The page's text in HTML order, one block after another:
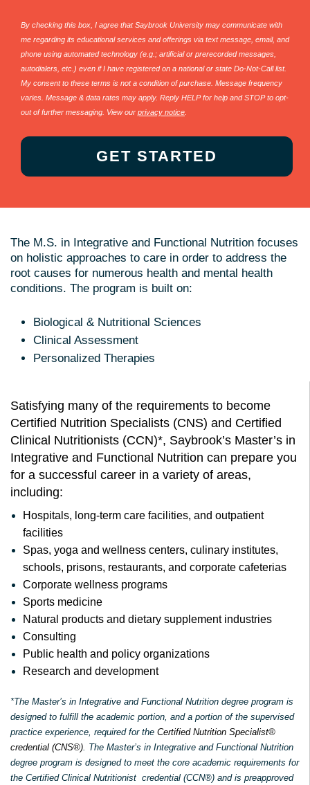
By checking this box, I agree that Saybrook University may communicate with
me regarding its educational services and offerings via text message, email, and
phone using automated technology (e.g.; artificial or prerecorded messages,
autodialers, etc.) even if I have registered on a national or state Do-Not-Call list.
My consent to these terms is not a condition of purchase. Message frequency
varies. Message & data rates may apply. Reply HELP for help and STOP to opt-
out of further messaging. View our privacy notice
The M.S. in Integrative and Functional Nutrition focuses
on holistic approaches to care in order to address the
root causes for numerous health and mental health
conditions. The program is built on:
Biological & Nutritional Sciences
Clinical Assessment
Personalized Therapies
Satisfying many of the requirements to become
Certified Nutrition Specialists (CNS) and Certified
Clinical Nutritionists (CCN)*, Saybrook’s Master’s in
Integrative and Functional Nutrition can prepare you
for a successful career in a variety of areas,
including:
Hospitals, long-term care facilities, and outpatient
facilities
Spas, yoga and wellness centers, culinary institutes,
schools, prisons, restaurants, and corporate cafeterias
Corporate wellness programs
Sports medicine
Natural products and dietary supplement industries
Consulting
Public health and policy organizations
Research and development
*The Master’s in Integrative and Functional Nutrition degree program is
designed to fulfill the academic portion, and a portion of the supervised
practice experience, required for the Certified Nutrition Specialist®
credential (CNS®) . The Master’s in Integrative and Functional Nutrition
degree program is designed to meet the core academic requirements for
the Certified Clinical Nutritionist credential (CCN®) and is preapproved